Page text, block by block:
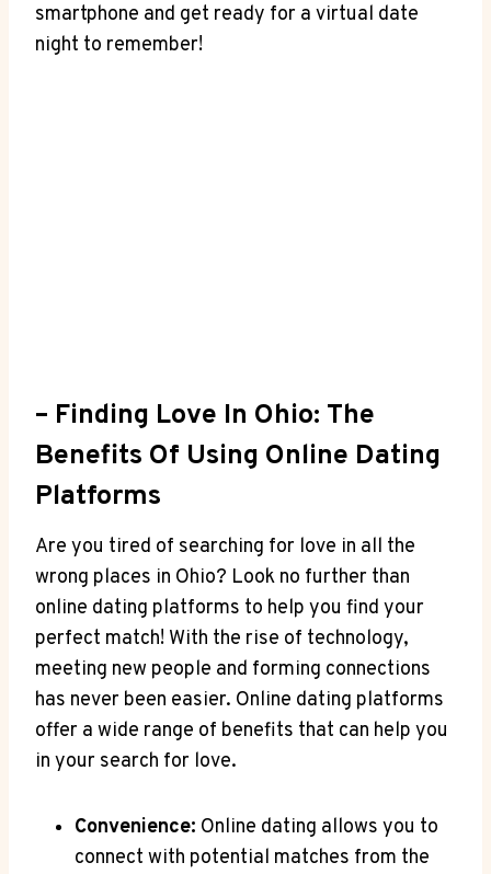
smartphone and get ready for a virtual date
night ⁢to remember!
– Finding Love ⁣in Ohio: The
Benefits Of Using Online​ Dating
Platforms
Are you tired of searching for love in all the
wrong ​places in Ohio? Look no ​further​ than
online dating‌ platforms to ⁤help you ‍find‍ your
perfect match! With the rise of technology,
meeting new people and forming connections
has never ⁣been easier. Online⁤ dating‌ platforms
offer a wide range of benefits ⁣that can help you
⁢in your search ⁤for​ love.
Convenience: Online dating allows⁢ you⁣ to
connect​ with potential matches from ⁤the